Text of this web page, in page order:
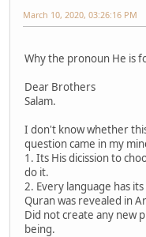
March 10, 2020, 03:26:16 PM
Why the pronoun He is
Dear Brothers
Salam.
I don't know whether
question came in my
1. Its His dicission to
do it.
2. Every language has
Quran was revealed in
Did not create any new
being.